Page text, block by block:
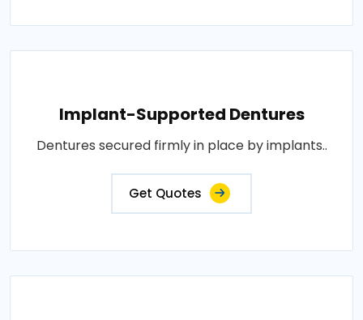
Implant-Supported Dentures
Dentures secured firmly in place by implants..
Get Quotes